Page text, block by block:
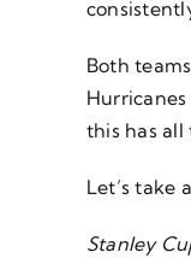
Both
this has all
Let’s take
Stanley